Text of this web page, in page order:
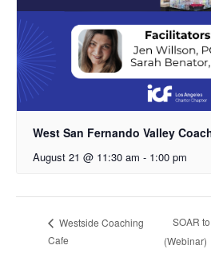
West San Fernando Valley
August 21 @ 11:30 am - 1:00 pm
Westside Coaching
Cafe
SOAR
(Webinar)